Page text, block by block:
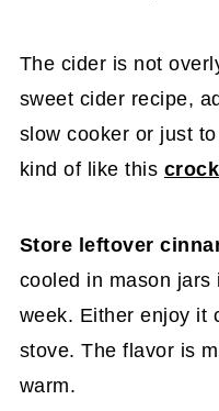
The cider is not
sweet cider recipe,
slow cooker or just
kind of like this
Store leftover
cooled in mason
week. Either enjoy it
stove. The flavor is
warm.